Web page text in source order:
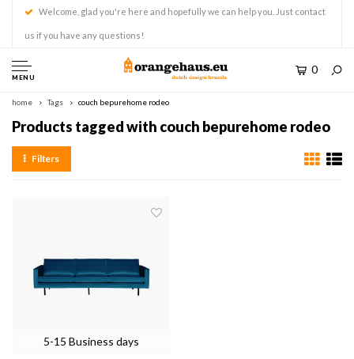
Welcome, glad you're here and hopefully we can help you. Just contact
us if you have any questions!
MENU
0
home Tags couch bepurehome rodeo
Products tagged with couch bepurehome rodeo
Filters
5-15 Business days